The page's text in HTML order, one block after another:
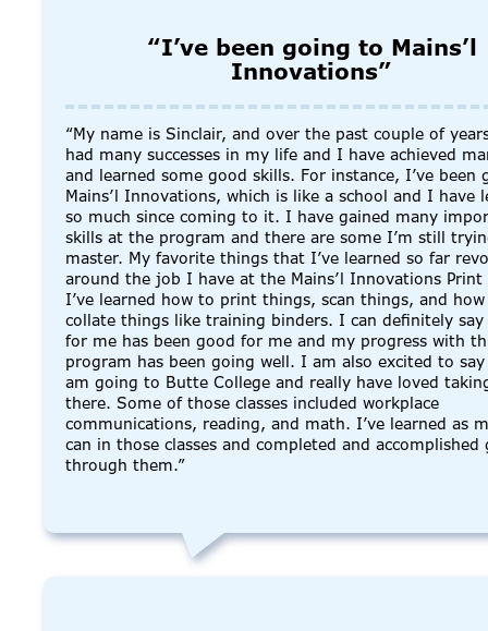
“I’ve been going to Mains’l
Innovations”
“My name is Sinclair, and over the past couple of
had many successes in my life and I have achieved
and learned some good skills. For instance, I’ve been
Mains’l Innovations, which is like a school and I have
so much since coming to it. I have gained many
skills at the program and there are some I’m still
master. My favorite things that I’ve learned so far
around the job I have at the Mains’l Innovations Print
I’ve learned how to print things, scan things, and
collate things like training binders. I can definitely
for me has been good for me and my progress with
program has been going well. I am also excited to
am going to Butte College and really have loved
there. Some of those classes included workplace
communications, reading, and math. I’ve learned as
can in those classes and completed and accomplished
through them.”